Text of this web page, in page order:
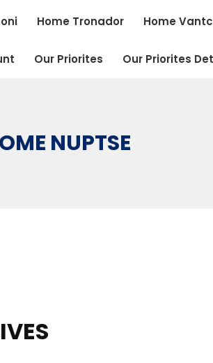
Home Tronador Home
Our Priorites Our Priorites
NUPTSE